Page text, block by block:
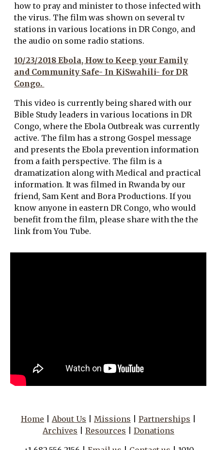
how to pray and minister to those infected with
the virus. The film was shown on several tv
stations in various locations in DR Congo, and
the audio on some radio stations.
10/23/2018 Ebola, How to Keep your Family
and Community Safe- In KiSwahili- for DR
Congo.
This video is currently being shared with our
Bible Study leaders in various locations in DR
Congo, where the Ebola Outbreakwas currently
active. The film has a strong Gospel message
and presents the Ebola prevention information
from a faith perspective. The film is a
dramatization along with Medical and practical
information. It was filmed in Rwanda by our
friend, Sam Kent and Bora Productions. If you
know anyone in eastern DR Congo, who would
benefit from the film, please share with the the
link from You Tube.
Home About Us Missions Partnerships
Archives
Resources
Donations